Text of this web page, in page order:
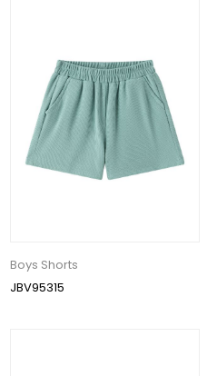
Boys Shorts
JBV95315